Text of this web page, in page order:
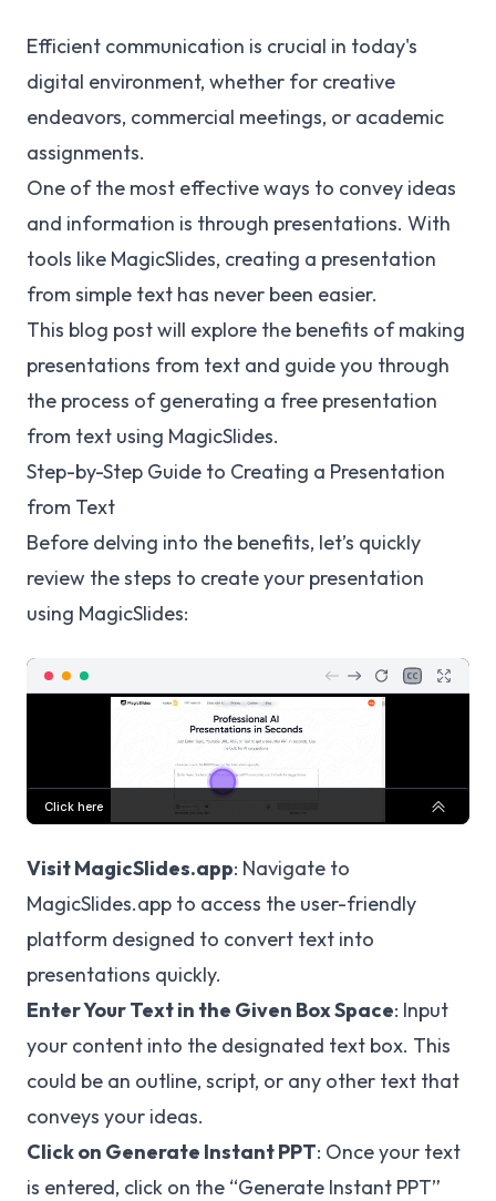
Efficient communication is crucial in today's
digital environment, whether for creative
endeavors, commercial meetings, or academic
assignments.
One of the most effective ways to convey ideas
and information is through presentations. With
tools like MagicSlides, creating a presentation
from simple text has never been easier.
This blog post will explore the benefits of making
presentations from text and guide you through
the process of generating a free presentation
from text using MagicSlides.
Step-by-Step Guide to Creating a Presentation
from Text
Before delving into the benefits, let’s quickly
review the steps to create your presentation
using MagicSlides:
Visit MagicSlides.app: Navigate to
MagicSlides.app to access the user-friendly
platform designed to convert text into
presentations quickly.
Enter Your Text in the Given Box Space: Input
your content into the designated text box. This
could be an outline, script, or any other text that
conveys your ideas.
Click on Generate Instant PPT: Once your text
is entered, click on the “Generate Instant PPT”